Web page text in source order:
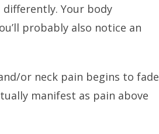
Your body
probably also notice an
or neck pain begins to fade
manifest as pain above